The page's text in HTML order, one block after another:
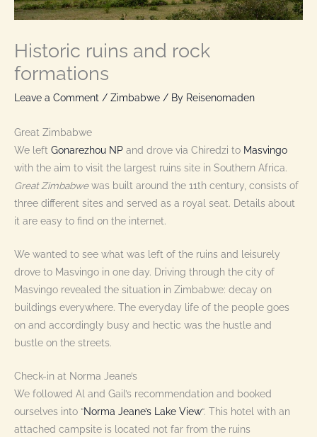
Historic ruins and rock
formations
Leave a Comment / Zimbabwe / By Reisenomaden
Great Zimbabwe
We left Gonarezhou NP and drove via Chiredzi to Masvingo
with the aim to visit the largest ruins site in Southern Africa.
Great Zimbabwewas built around the 11th century, consists of
three different sites and served as a royal seat. Details about
it are easy to find on the internet.
We wanted to see what was left of the ruins and leisurely
drove to Masvingo in one day. Driving through the city of
Masvingo revealed the situation in Zimbabwe: decay on
buildings everywhere. The everyday life of the people goes
on and accordingly busy and hectic was the hustle and
bustle on the streets.
Check-in at Norma Jeane’s
We followed Al and Gail’s recommendation and booked
ourselves into “Norma Jeane’s Lake View“. This hotel with an
attached campsite is located not far from the ruins